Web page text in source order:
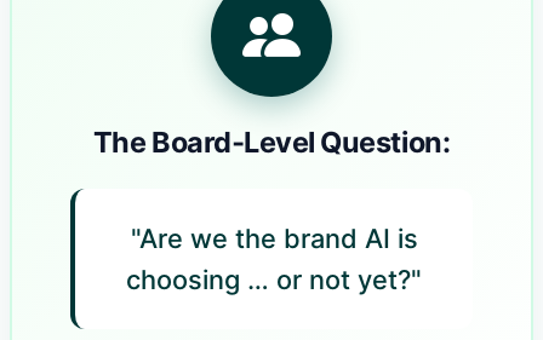
The Board‑Level Question:
"Are we the brand AI is
choosing … or not yet?"